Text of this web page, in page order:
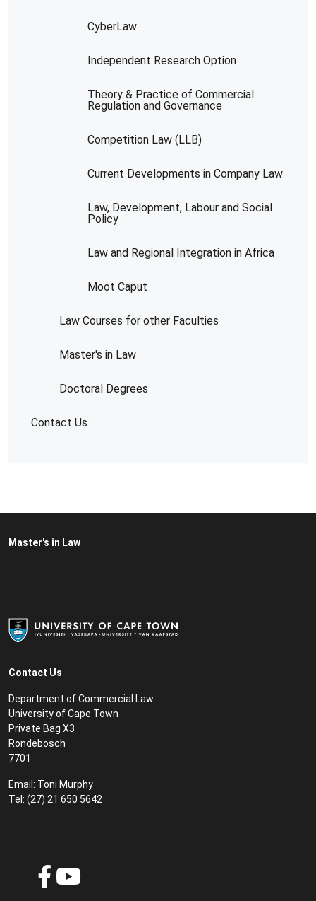
CyberLaw
Independent Research Option
Theory & Practice of Commercial
Regulation and Governance
Competition Law (LLB)
Current Developments in Company Law
Law, Development, Labour and Social
Policy
Law and Regional Integration in Africa
Moot Caput
Law Courses for other Faculties
Master's in Law
Doctoral Degrees
Contact Us
Contact Us
Department of Commercial Law
University of Cape Town
Private Bag X3
Rondebosch
7701
Email: Toni Murphy
Tel: (27) 21 650 5642
Master's in Law